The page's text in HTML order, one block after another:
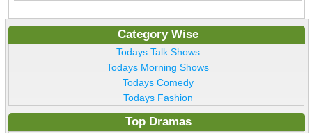
Category Wise
Todays Talk Shows
Todays Morning Shows
Todays Comedy
Todays Fashion
Top Dramas